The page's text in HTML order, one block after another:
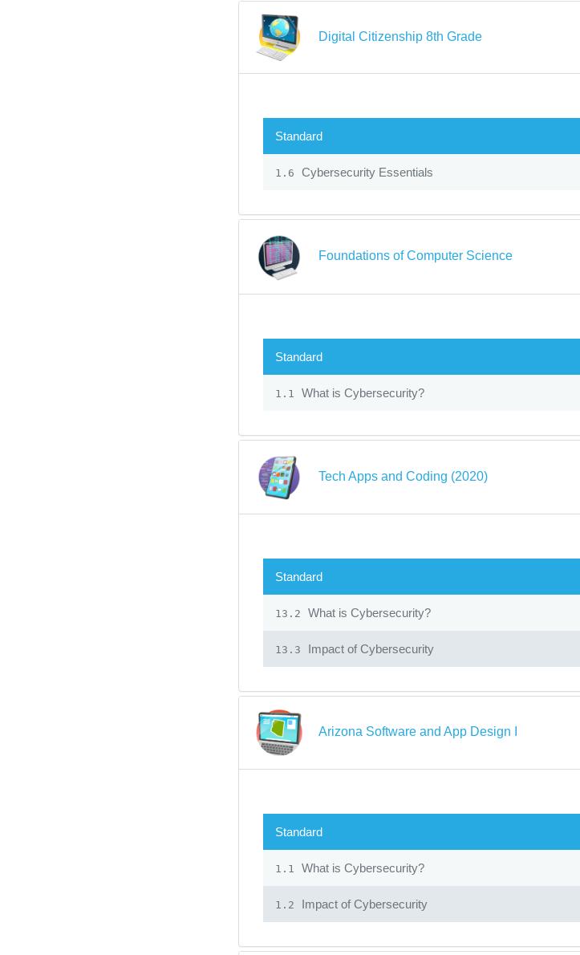
Digital Citizenship 8th Grade
Standard
1.6 Cybersecurity Essentials
Foundations of Computer Science
Standard
1.1 What is Cybersecurity?
Tech Apps and Coding (2020)
Standard
13.2 What is Cybersecurity?
13.3 Impact of Cybersecurity
Arizona Software and App Design I
Standard
1.1 What is Cybersecurity?
1.2 Impact of Cybersecurity